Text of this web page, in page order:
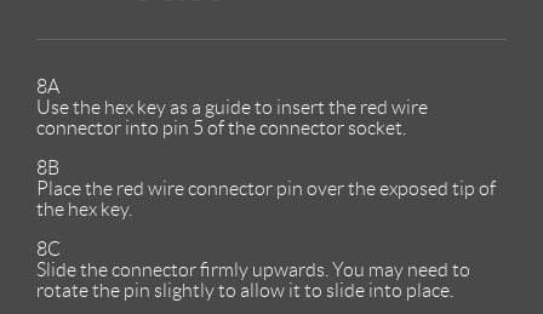
8A
Use the hex key as a guide to insert the red wire
connector into pin 5 of the connector socket.
8B
Place the red wire connector pin over the exposed tip of
the hex key.
8C
Slide the connector firmly upwards. You may need to
rotate the pin slightly to allow it to slide into place.